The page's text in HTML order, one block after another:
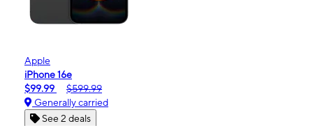
Apple
iPhone 16e
$99.99
$599.99
Generally carried
See 2 deals